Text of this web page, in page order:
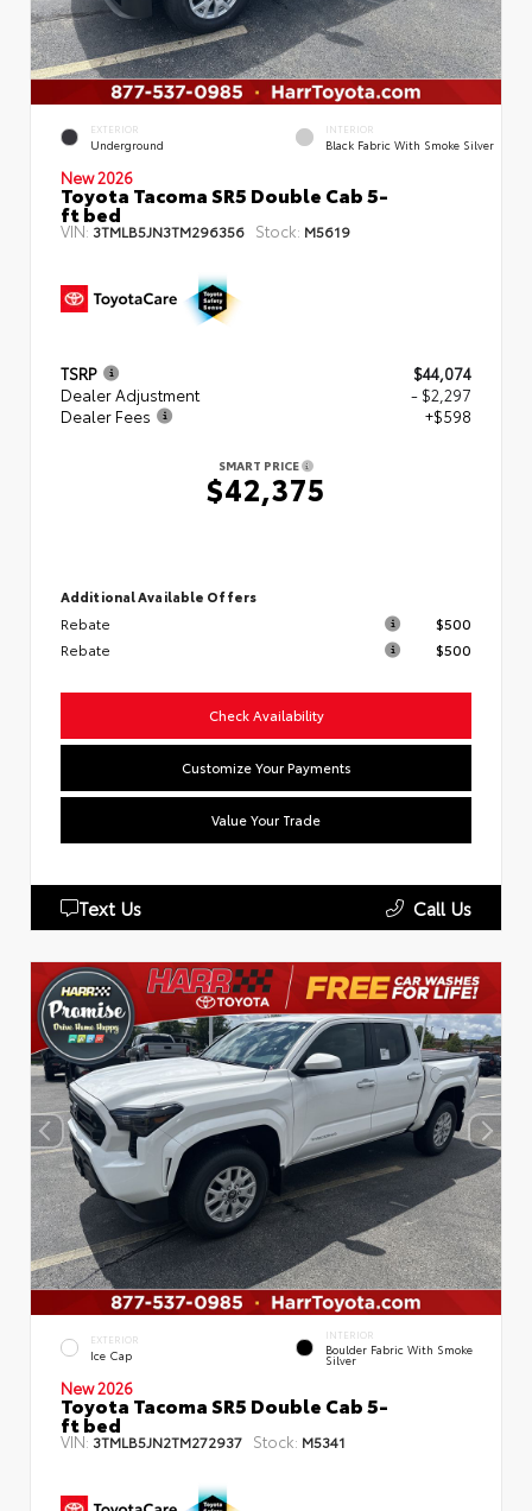
EXTERIOR
Underground
INTERIOR
Black Fabric With Smoke Silver
New 2026
Toyota Tacoma SR5 Double Cab 5-
ft bed
VIN: 3TMLB5JN3TM296356 Stock: M5619
TSRP
$44,074
Dealer Adjustment
- $2,297
Dealer Fees
+$598
SMART PRICE
$42,375
Additional Available Offers
Rebate
$500
Rebate
$500
Check Availability
Customize Your Payments
Value Your Trade
Text Us Call Us
EXTERIOR
Ice Cap
INTERIOR
Boulder Fabric With Smoke
Silver
New 2026
Toyota Tacoma SR5 Double Cab 5-
ft bed
VIN: 3TMLB5JN2TM272937 Stock: M5341